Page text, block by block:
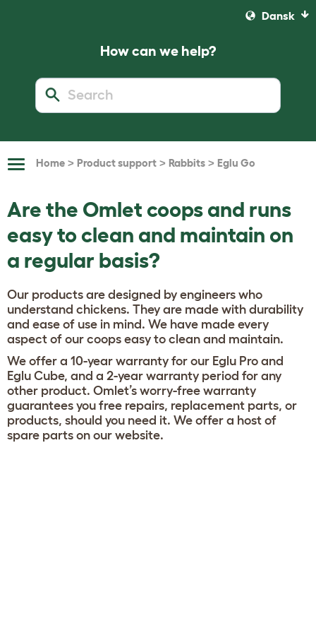
Dansk
How can we help?
ToggleHome > Product support > Rabbits > Eglu Go
Are the Omlet coops and runs
easy to clean and maintain on
a regular basis?
Our products are designed by engineers who
understand chickens. They are made with durability
and ease of use in mind. We have made every
aspect of our coops easy to clean and maintain.
We offer a 10-year warranty for our Eglu Pro and
Eglu Cube, and a 2-year warranty period for any
other product. Omlet’s worry-free warranty
guarantees you free repairs, replacement parts, or
products, should you need it. We offer a host of
spare parts on our website.